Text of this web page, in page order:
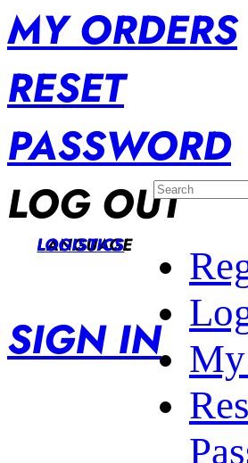
MY ORDERS
RESET
PASSWORD
LOG OUT
LANGUAGE
LOGISTICS
SIGN IN